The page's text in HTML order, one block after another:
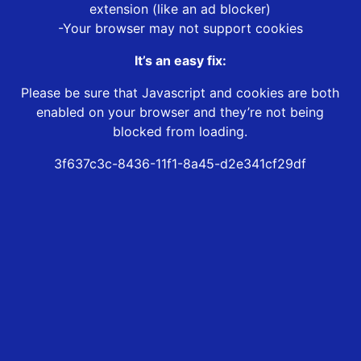
extension (like an ad blocker)
-Your browser may not support cookies
It’s an easy fix:
Please be sure that Javascript and cookies are both
enabled on your browser and they’re not being
blocked from loading.
3f637c3c-8436-11f1-8a45-d2e341cf29df